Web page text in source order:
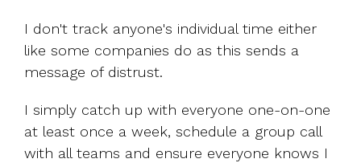
I don't track anyone's individual time either
like some companies do as this sends a
message of distrust.
I simply catch up with everyone one-on-one
at least once a week, schedule a group call
with all teams and ensure everyone knows I